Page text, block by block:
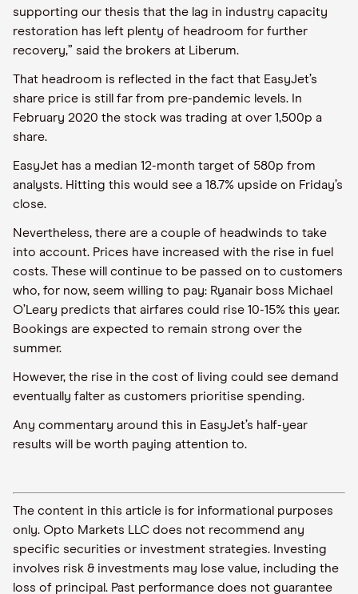
supporting our thesis that the lag in industry capacity
restoration has left plenty of headroom for further
recovery,” said the brokers at Liberum.
That headroom is reflected in the fact that EasyJet’s
share price is still far from pre-pandemic levels. In
February 2020 the stock was trading at over 1,500p a
share.
EasyJet has a median 12-month target of 580p from
analysts. Hitting this would see a 18.7% upside on Friday’s
close.
Nevertheless, there are a couple of headwinds to take
into account. Prices have increased with the rise in fuel
costs. These will continue to be passed on to customers
who, for now, seem willing to pay: Ryanair boss Michael
O’Leary predicts that airfares could rise 10-15% this year.
Bookings are expected to remain strong over the
summer.
However, the rise in the cost of living could see demand
eventually falter as customers prioritise spending.
Any commentary around this in EasyJet’s half-year
results will be worth paying attention to.
The content in this article is for informational purposes
only. Opto Markets LLC does not recommend any
specific securities or investment strategies. Investing
involves risk & investments may lose value, including the
loss of principal. Past performance does not guarantee